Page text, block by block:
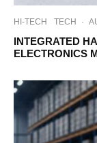
HI-TECH TECH ·
INTEGRATED
ELECTRONICS